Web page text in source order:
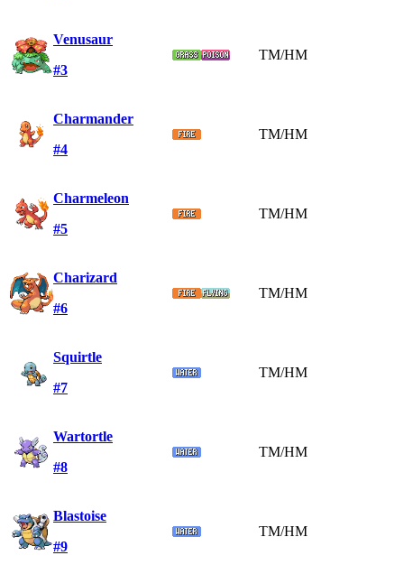
Venusaur
#3
TM/HM
Charmander
#4
TM/HM
Charmeleon
#5
TM/HM
Charizard
#6
TM/HM
Squirtle
#7
TM/HM
Wartortle
#8
TM/HM
Blastoise
#9
TM/HM